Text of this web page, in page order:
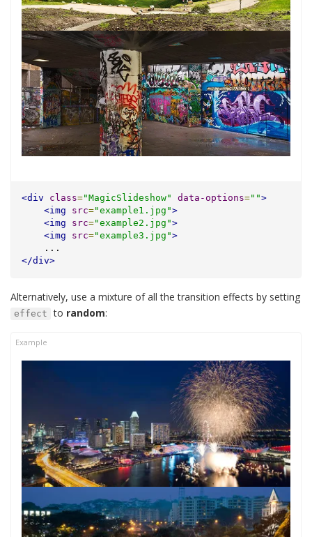
<div class="MagicSlideshow" data-options="">
<img
src="example1.jpg">
<img
src="example2.jpg">
<img
src="example3.jpg">
...
</div>
Alternatively, use a mixture of all the transition effects by setting
effect to random: